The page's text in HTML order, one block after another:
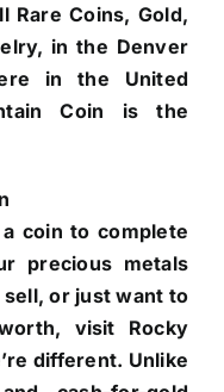
Rare Coins, Gold,
in the Denver
in the United
Coin is the
coin to complete
precious metals
or just want to
visit Rocky
different. Unlike